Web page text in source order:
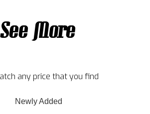
See More
any price that you find
Newly Added